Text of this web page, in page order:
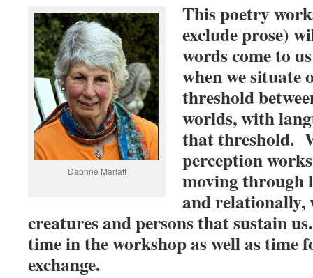
Daphne Marlatt
This poetry
exclude prose)
words come to
when we situate
threshold
worlds, with
that threshold.
perception
moving through
and relationally,
creatures and persons that sustain
time in the workshop as well as time
exchange.